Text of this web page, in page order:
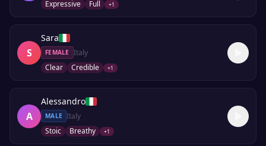
Expressive
Full +1
S
Sara
FEMALE
Italy
Clear
Credible +1
A
Alessandro
MALE Italy
Stoic
Breathy +1